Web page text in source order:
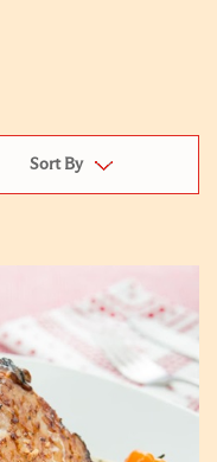
Sort By